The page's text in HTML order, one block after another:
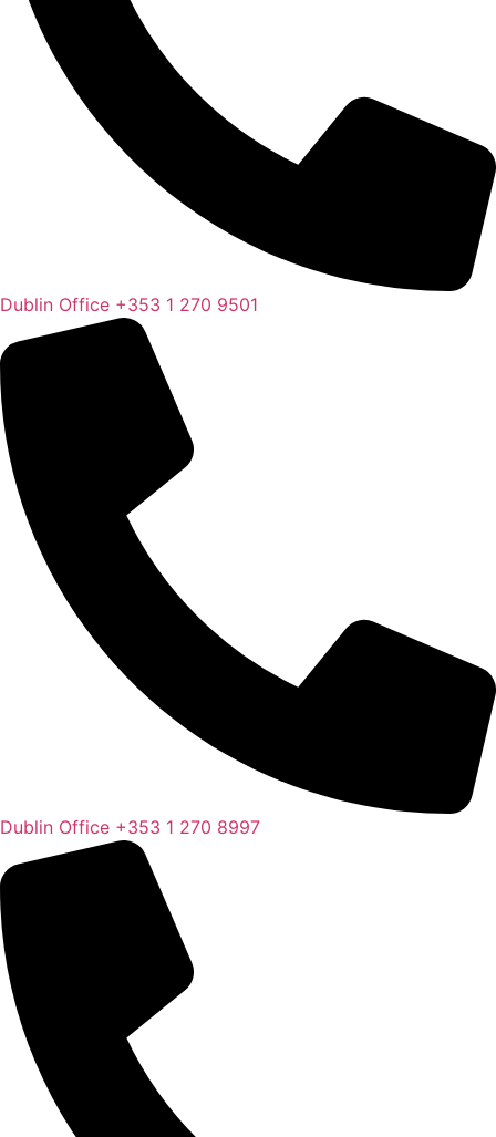
Dublin Office +353 1 270 9501
Dublin Office +353 1 270 8997